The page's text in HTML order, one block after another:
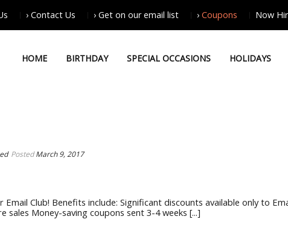
› Contact Us › Get on our email list › Coupons Now
HOME BIRTHDAY SPECIAL OCCASIONS HOLIDAYS
Posted March 9, 2017
Email Club! Benefits include: Significant discounts available only to
Money-saving coupons sent 3-4 weeks [...]